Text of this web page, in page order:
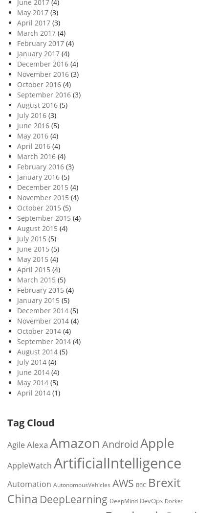
June 2017 (4)
May 2017 (3)
April 2017 (3)
March 2017 (4)
February 2017 (4)
January 2017 (4)
December 2016 (4)
November 2016 (3)
October 2016 (4)
September 2016 (3)
August 2016 (5)
July 2016 (3)
June 2016 (5)
May 2016 (4)
April 2016 (4)
March 2016 (4)
February 2016 (3)
January 2016 (5)
December 2015 (4)
November 2015 (4)
October 2015 (5)
September 2015 (4)
August 2015 (4)
July 2015 (5)
June 2015 (5)
May 2015 (4)
April 2015 (4)
March 2015 (5)
February 2015 (4)
January 2015 (5)
December 2014 (5)
November 2014 (4)
October 2014 (4)
September 2014 (4)
August 2014 (5)
July 2014 (4)
June 2014 (4)
May 2014 (5)
April 2014 (1)
Tag Cloud
Agile Alexa Amazon AndroidApple
AppleWatch ArtificialIntelligence
Automation AutonomousVehicles AWS BBC Brexit
China DeepLearning DeepMind DevOps Docker